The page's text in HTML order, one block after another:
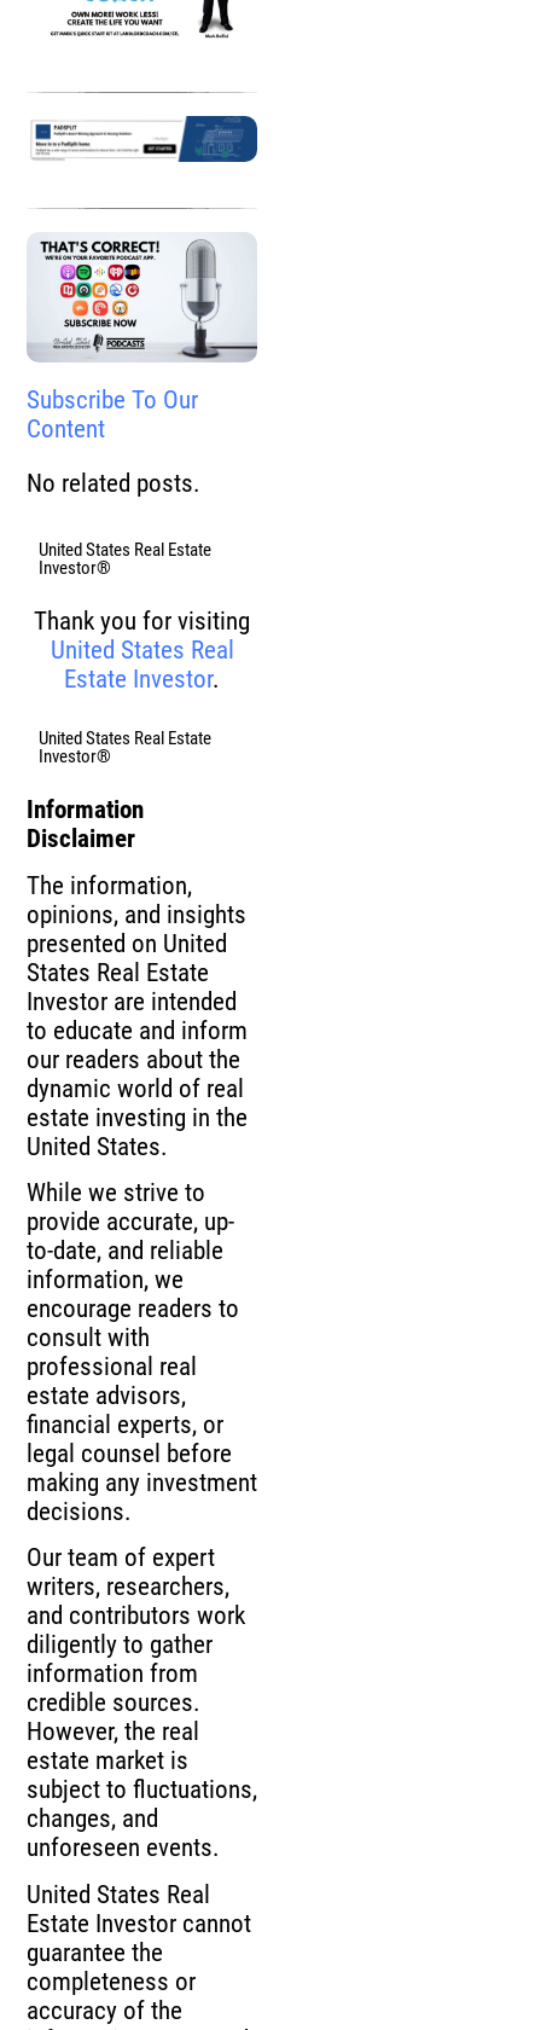
Subscribe To Our
Content
No related posts.
United States Real Estate
Investor®
Thank you for visiting
United States Real
Estate Investor.
United States Real Estate
Investor®
Information
Disclaimer
The information,
opinions, and insights
presented on United
States Real Estate
Investor are intended
to educate and inform
our readers about the
dynamic world of real
estate investing in the
United States.
While we strive to
provide accurate, up-
to-date, and reliable
information, we
encourage readers to
consult with
professional real
estate advisors,
financial experts, or
legal counsel before
making any investment
decisions.
Our team of expert
writers, researchers,
and contributors work
diligently to gather
information from
credible sources.
However, the real
estate market is
subject to fluctuations,
changes, and
unforeseen events.
United States Real
Estate Investor cannot
guarantee the
completeness or
accuracy of the